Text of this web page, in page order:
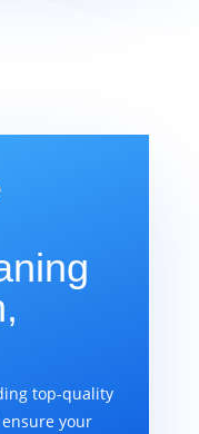
top-quality
your